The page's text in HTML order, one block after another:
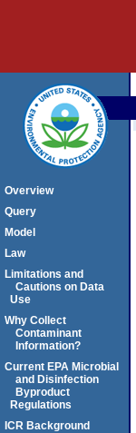
Overview
Query
Model
Law
Limitations and
Cautions on Data
Use
Why Collect
Contaminant
Information?
Current EPA Microbial
and Disinfection
Byproduct
Regulations
ICR Background